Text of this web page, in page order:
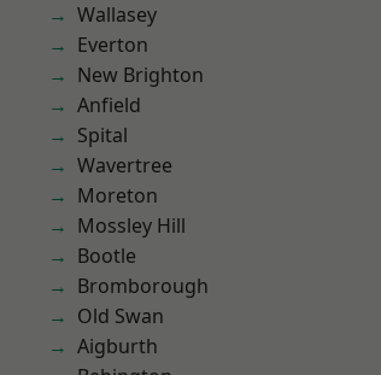
Wallasey
Everton
New Brighton
Anfield
Spital
Wavertree
Moreton
Mossley Hill
Bootle
Bromborough
Old Swan
Aigburth